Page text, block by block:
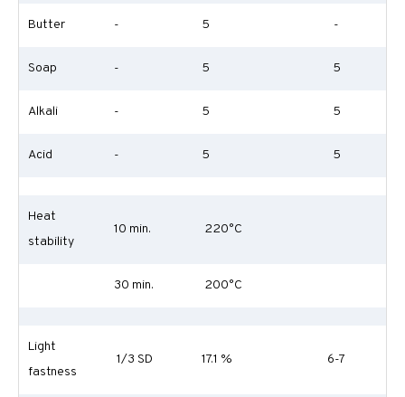
Butter - 5 -
Soap - 5 5
Alkali - 5 5
Acid - 5 5
Heat
stability
10 min. 220°C
30 min. 200°C
Light
fastness
1/3 SD 17.1 % 6-7